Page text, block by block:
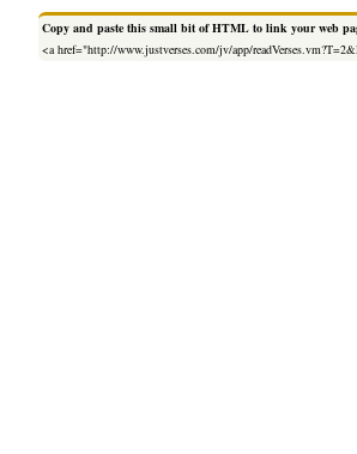
Copy and paste this small bit of HTML to link your web
<a href="http://www.justverses.com/jv/app/